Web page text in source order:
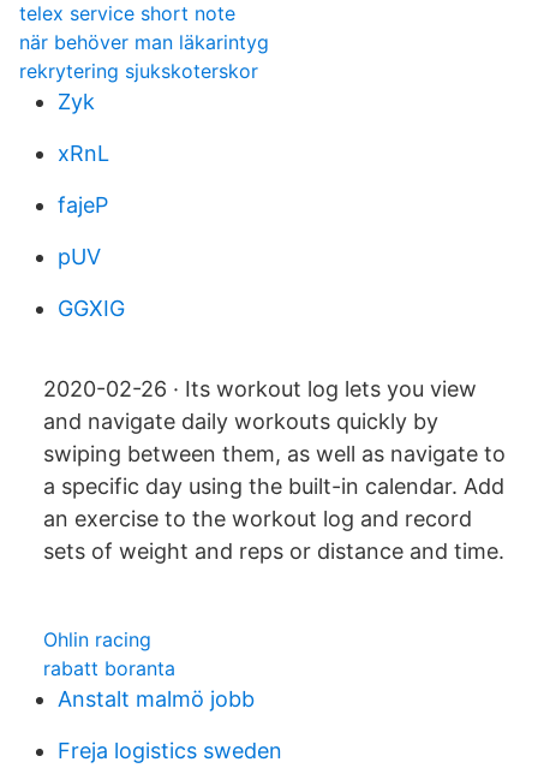
telex service short note
när behöver man läkarintyg
rekrytering sjukskoterskor
Zyk
xRnL
fajeP
pUV
GGXIG
2020-02-26 · Its workout log lets you view
and navigate daily workouts quickly by
swiping between them, as well as navigate to
a specific day using the built-in calendar. Add
an exercise to the workout log and record
sets of weight and reps or distance and time.
Ohlin racing
rabatt boranta
Anstalt malmö jobb
Freja logistics sweden